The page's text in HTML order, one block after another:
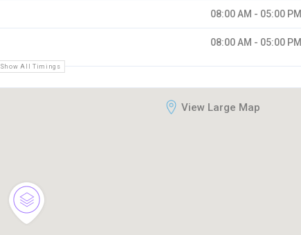
Show All Timings
08:00 AM - 05:00 PM
08:00 AM - 05:00 PM
View Large Map